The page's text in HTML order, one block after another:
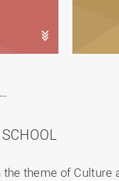
theme of Culture